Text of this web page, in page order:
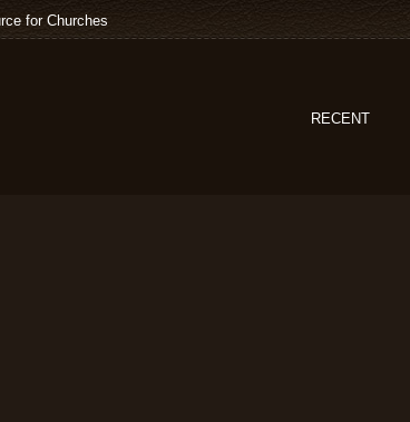
for Churches
RECENT